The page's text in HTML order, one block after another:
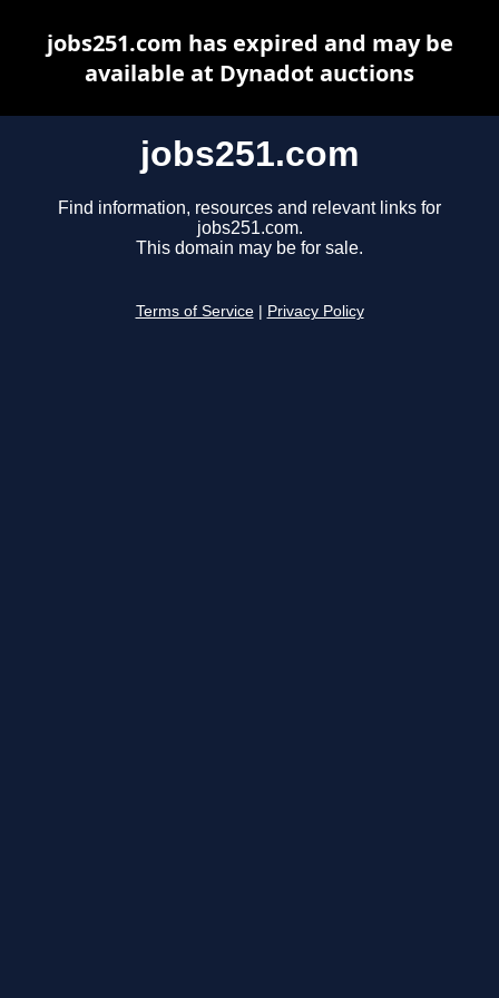
jobs251.com
Find information, resources and relevant links for
jobs251.com.
This domain may be for sale.
Terms of Service Privacy Policy
jobs251.com has expired and may be
available at Dynadot auctions